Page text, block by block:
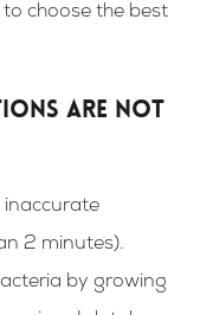
to choose the best
Are Not
2 minutes).
by growing